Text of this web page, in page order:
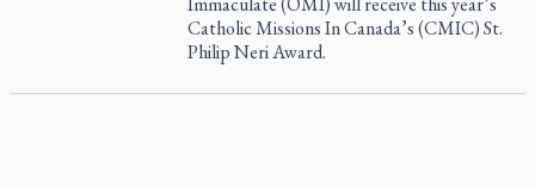
Catholic Missions In Canada’s (CMIC) St.
Philip Neri Award.